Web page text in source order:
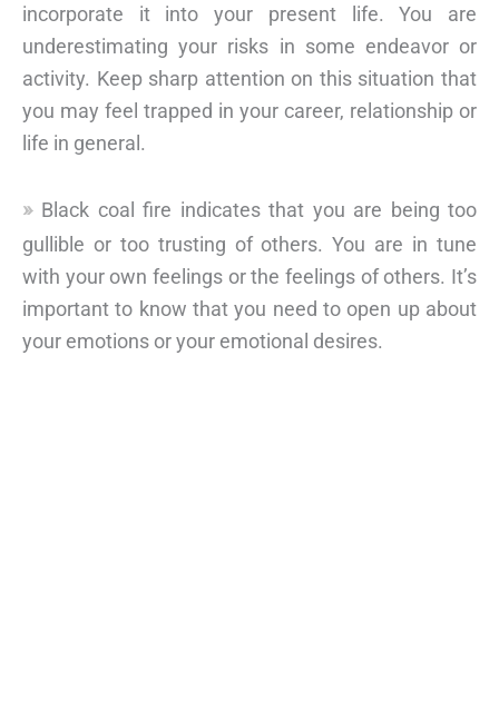
incorporate it into your present life. You are
underestimating your risks in some endeavor or
activity. Keep sharp attention on this situation that
you may feel trapped in your career, relationship or
life in general.
Black coal fire indicates that you are being too
gullible or too trusting of others. You are in tune
with your own feelings or the feelings of others. It’s
important to know that you need to open up about
your emotions or your emotional desires.